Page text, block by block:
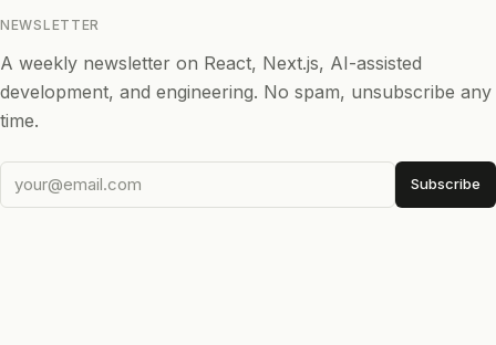
NEWSLETTER
A weekly newsletter on React, Next.js, AI-assisted
development, and engineering. No spam, unsubscribe any
time.
Subscribe